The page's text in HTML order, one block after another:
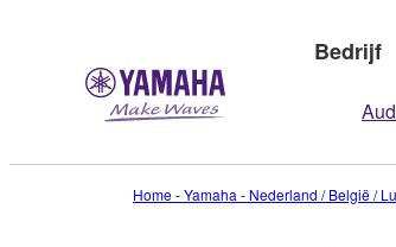
Bedrijf
Home - Yamaha - Nederland / België /